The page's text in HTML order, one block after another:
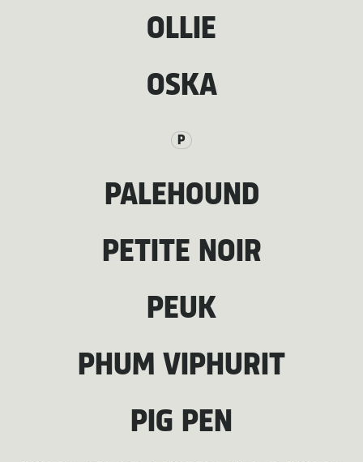
OLLIE
OSKA
P
PALEHOUND
PETITE NOIR
PEUK
PHUM VIPHURIT
PIG PEN